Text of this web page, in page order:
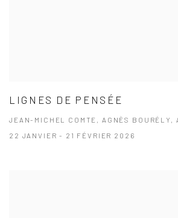
LIGNES DE PENSÉE
JEAN-MICHEL COMTE, AGNÈS BOURÉLY,
22 JANVIER - 21 FÉVRIER 2026